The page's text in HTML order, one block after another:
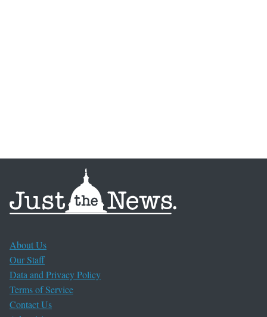
About Us
Our Staff
Data and Privacy Policy
Terms of Service
Contact Us